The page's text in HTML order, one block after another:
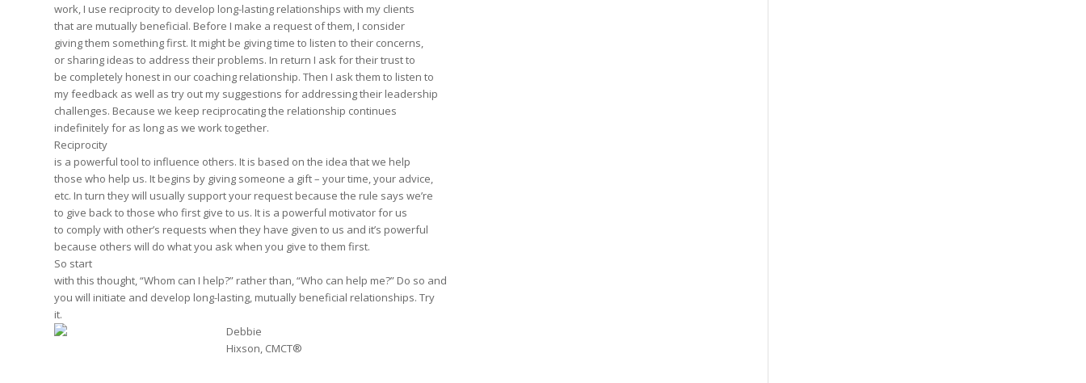
work, I use reciprocity to develop long-lasting relationships with my clients
that are mutually beneficial. Before I make a request of them, I consider
giving them something first. It might be giving time to listen to their concerns,
or sharing ideas to address their problems. In return I ask for their trust to
be completely honest in our coaching relationship. Then I ask them to listen to
my feedback as well as try out my suggestions for addressing their leadership
challenges. Because we keep reciprocating the relationship continues
indefinitely for as long as we work together.
Reciprocity
is a powerful tool to influence others. It is based on the idea that we help
those who help us. It begins by giving someone a gift – your time, your advice,
etc. In turn they will usually support your request because the rule says we’re
to give back to those who first give to us. It is a powerful motivator for us
to comply with other’s requests when they have given to us and it’s powerful
because others will do what you ask when you give to them first.
So start
with this thought, “Whom can I help?” rather than, “Who can help me?” Do so and
you will initiate and develop long-lasting, mutually beneficial relationships. Try
it.
Debbie
Hixson, CMCT®